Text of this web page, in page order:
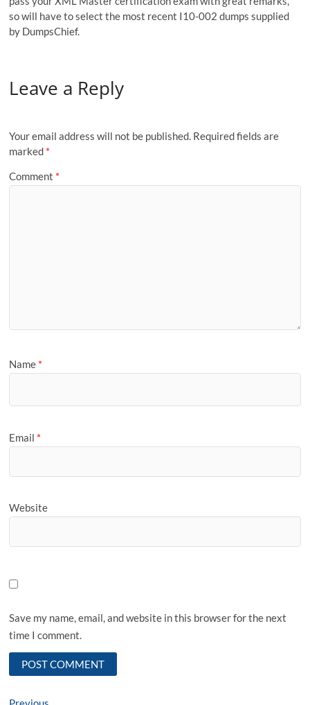
so will have to select the most recent I10-002 dumps supplied
by DumpsChief.
Leave a Reply
Your email address will not be published. Required fields are
marked *
Comment *
Name *
Email *
Website
Save my name, email, and website in this browser for the next
time I comment.